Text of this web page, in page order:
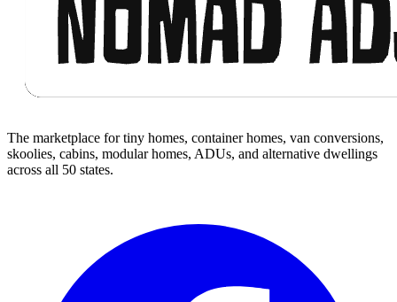
The marketplace for tiny homes, container homes, van conversions,
skoolies, cabins, modular homes, ADUs, and alternative dwellings
across all 50 states.